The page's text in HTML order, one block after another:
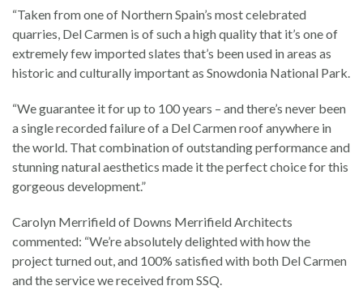
“Taken from one of Northern Spain’s most celebrated
quarries, Del Carmen is of such a high quality that it’s one of
extremely few imported slates that’s been used in areas as
historic and culturally important as Snowdonia National Park.
“We guarantee it for up to 100 years – and there’s never been
a single recorded failure of a Del Carmen roof anywhere in
the world. That combination of outstanding performance and
stunning natural aesthetics made it the perfect choice for this
gorgeous development.”
Carolyn Merrifield of Downs Merrifield Architects
commented: “We’re absolutely delighted with how the
project turned out, and 100% satisfied with both Del Carmen
and the service we received from SSQ.